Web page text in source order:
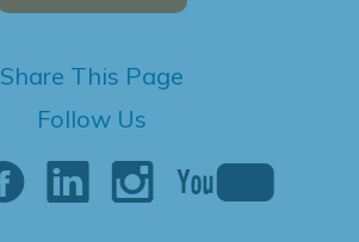
Share This Page
Follow Us